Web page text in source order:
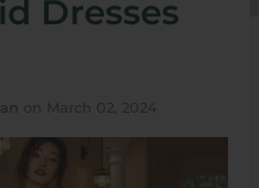
Dresses
on March 02, 2024